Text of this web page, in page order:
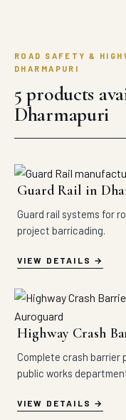
ROAD SAFETY &
DHARMAPURI
5 products
Dharmapuri
Guard Rail in
Guard rail systems for
project barricading.
VIEW DETAILS
Highway Crash
Complete crash barrier
public works
VIEW DETAILS